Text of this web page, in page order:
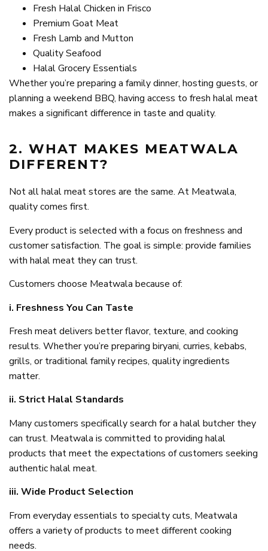
Fresh Halal Chicken in Frisco
Premium Goat Meat
Fresh Lamb and Mutton
Quality Seafood
Halal Grocery Essentials
Whether you’re preparing a family dinner, hosting guests, or
planning a weekend BBQ, having access to fresh halal meat
makes a significant difference in taste and quality.
2. WHAT MAKES MEATWALA
DIFFERENT?
Not all halal meat stores are the same. At Meatwala,
quality comes first.
Every product is selected with a focus on freshness and
customer satisfaction. The goal is simple: provide families
with halal meat they can trust.
Customers choose Meatwala because of:
i. Freshness You Can Taste
Fresh meat delivers better flavor, texture, and cooking
results. Whether you’re preparing biryani, curries, kebabs,
grills, or traditional family recipes, quality ingredients
matter.
ii. Strict Halal Standards
Many customers specifically search for a halal butcher they
can trust. Meatwala is committed to providing halal
products that meet the expectations of customers seeking
authentic halal meat.
iii. Wide Product Selection
From everyday essentials to specialty cuts, Meatwala
offers a variety of products to meet different cooking
needs.